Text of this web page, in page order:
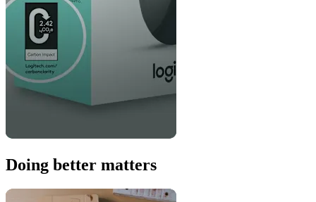
Doing better matters